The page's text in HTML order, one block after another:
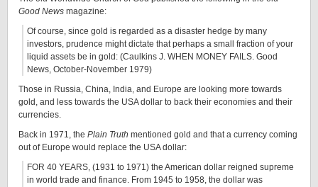
Good News magazine:
Of course, since gold is regarded as a disaster hedge by many
investors, prudence might dictate that perhaps a small fraction of your
liquid assets be in gold: (Caulkins J. WHEN MONEY FAILS. Good
News, October-November 1979)
Those in Russia, China, India, and Europe are looking more towards
gold, and less towards the USA dollar to back their economies and their
currencies.
Back in 1971, the Plain Truth mentioned gold and that a currency coming
out of Europe would replace the USA dollar:
FOR 40 YEARS, (1931 to 1971) the American dollar reigned supreme
in world trade and finance. From 1945 to 1958, the dollar was